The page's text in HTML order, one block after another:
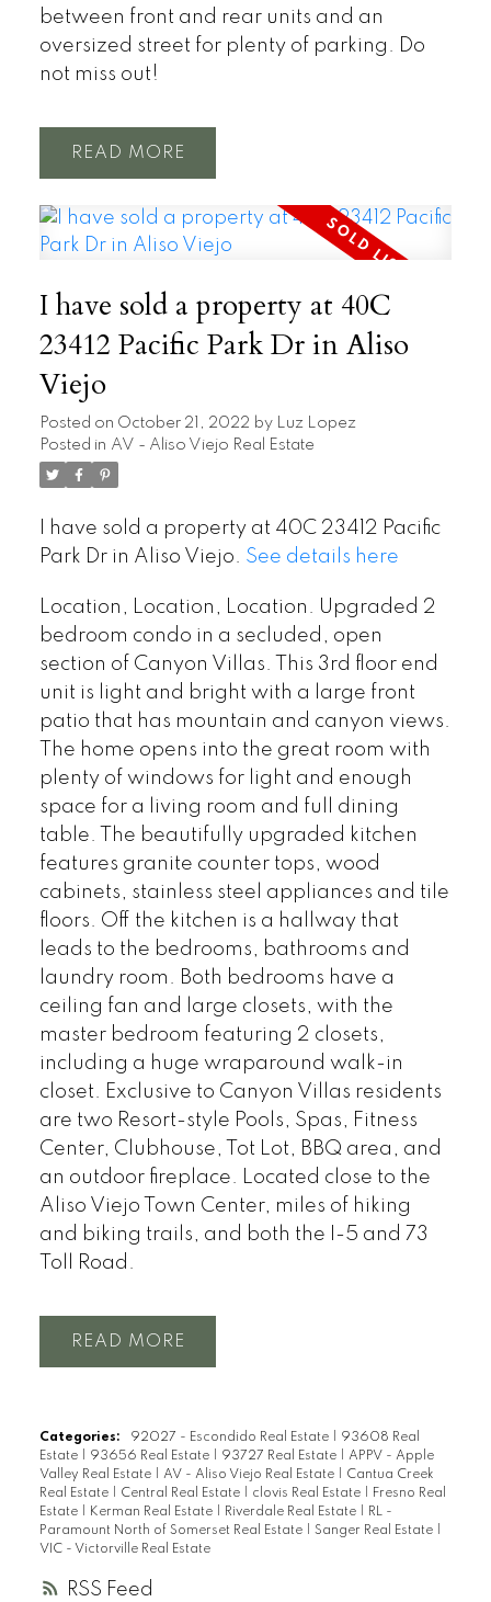
RSS
between front and rear units and an
oversized street for plenty of parking. Do
not miss out!
READ
I have sold a property at 40C
23412 Pacific Park Dr in Aliso
Viejo
Posted on October 21, 2022 by Luz Lopez
Posted in AV - Aliso Viejo Real Estate
I have sold a property at 40C 23412 Pacific
Park Dr in Aliso Viejo. See details here
Location, Location, Location. Upgraded 2
bedroom condo in a secluded, open
section of Canyon Villas. This 3rd floor end
unit is light and bright with a large front
patio that has mountain and canyon views.
The home opens into the great room with
plenty of windows for light and enough
space for a living room and full dining
table. The beautifully upgraded kitchen
features granite counter tops, wood
cabinets, stainless steel appliances and tile
floors. Off the kitchen is a hallway that
leads to the bedrooms, bathrooms and
laundry room. Both bedrooms have a
ceiling fan and large closets, with the
master bedroom featuring 2 closets,
including a huge wraparound walk-in
closet. Exclusive to Canyon Villas residents
are two Resort-style Pools, Spas, Fitness
Center, Clubhouse, Tot Lot, BBQ area, and
an outdoor fireplace. Located close to the
Aliso Viejo Town Center, miles of hiking
and biking trails, and both the I-5 and 73
Toll Road.
READ
Categories: 92027 - Escondido Real Estate
93608 Real
Estate
93656 Real Estate 93727 Real Estate
APPV - Apple
Valley Real Estate
AV - Aliso Viejo Real Estate
Cantua Creek
Real Estate
Central Real Estate clovis Real Estate
Fresno Real
Estate
Kerman Real Estate Riverdale Real Estate
RL -
Paramount North of Somerset Real Estate
Sanger Real Estate
VIC - Victorville Real Estate